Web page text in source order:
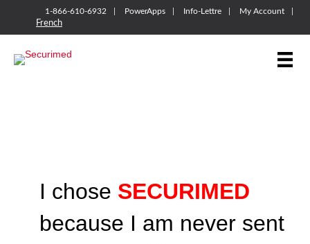
1-866-610-6932 PowerApps Info-Lettre My Account
French
I chose SECURIMED
because I am never sent